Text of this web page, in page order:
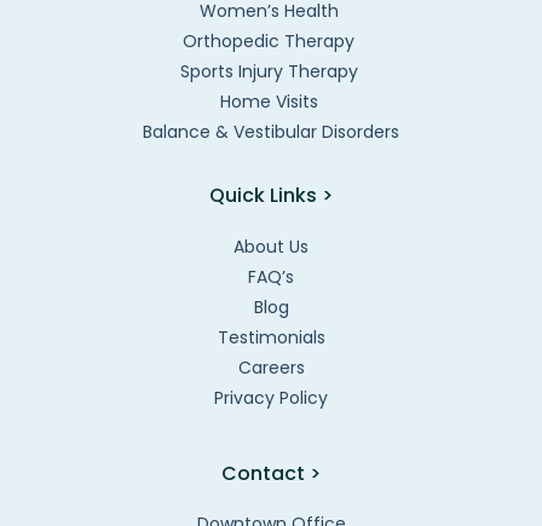
Women’s Health
Orthopedic Therapy
Sports Injury Therapy
Home Visits
Balance & Vestibular Disorders
Quick Links >
About Us
FAQ’s
Blog
Testimonials
Careers
Privacy Policy
Contact >